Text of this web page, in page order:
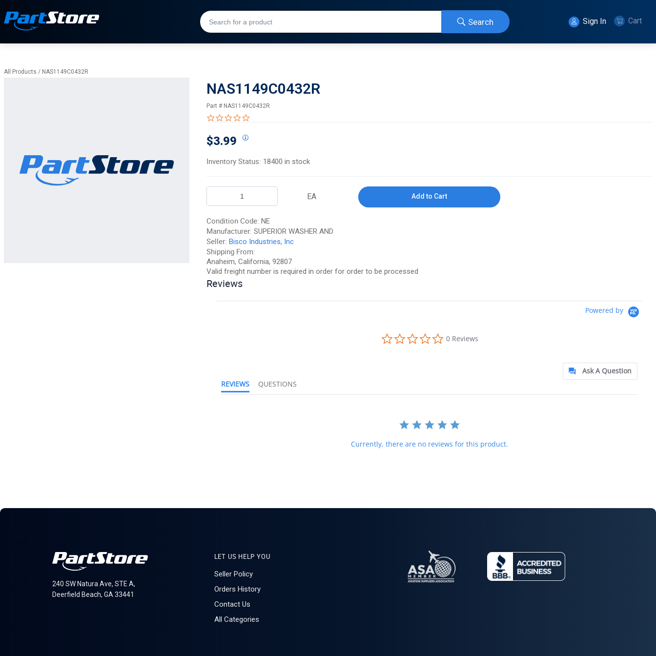
Search Sign In Cart
All Products / NAS1149C0432R
NAS1149C0432R
Part # NAS1149C0432R
$3.99
Inventory Status: 18400 in stock
EA Add to Cart
Condition Code: NE
Manufacturer: SUPERIOR WASHER AND
Seller: Bisco Industries, Inc
Shipping From:
Anaheim, California, 92807
Valid freight number is required in order for order to be processed
Reviews
Powered by
0.0 star rating
0 Reviews
Ask A Question
REVIEWS
QUESTIONS
Currently, there are no reviews for this product.
240 SW Natura Ave, STE A,
Deerfield Beach, GA 33441
LET US HELP YOU
Seller Policy
Orders History
Contact Us
All Categories